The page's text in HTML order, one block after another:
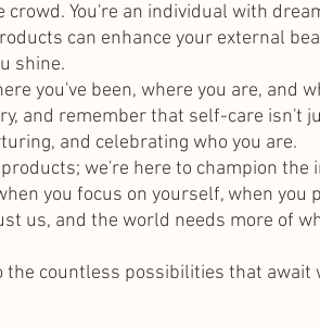
crowd. You're an individual with
can enhance your external
shine.
you've been, where you are, and
and remember that self-care isn't
and celebrating who you are.
we're here to champion the
you focus on yourself, when
us, and the world needs more of
the countless possibilities that await